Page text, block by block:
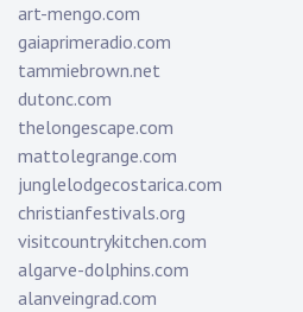
art-mengo.com
gaiaprimeradio.com
tammiebrown.net
dutonc.com
thelongescape.com
mattolegrange.com
junglelodgecostarica.com
christianfestivals.org
visitcountrykitchen.com
algarve-dolphins.com
alanveingrad.com